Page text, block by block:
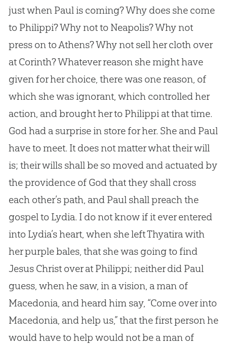
just when Paul is coming? Why does she come
to Philippi? Why not to Neapolis? Why not
press on to Athens? Why not sell her cloth over
at Corinth? Whatever reason she might have
given for her choice, there was one reason, of
which she was ignorant, which controlled her
action, and brought her to Philippi at that time.
God had a surprise in store for her. She and Paul
have to meet. It does not matter what their will
is; their wills shall be so moved and actuated by
the providence of God that they shall cross
each other’s path, and Paul shall preach the
gospel to Lydia. I do not know if it ever entered
into Lydia’s heart, when she left Thyatira with
her purple bales, that she was going to find
Jesus Christ over at Philippi; neither did Paul
guess, when he saw, in a vision, a man of
Macedonia, and heard him say, “Come over into
Macedonia, and help us,” that the first person he
would have to help would not be a man of